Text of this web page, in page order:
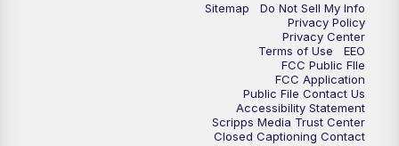
Sitemap
Do Not Sell My Info
Privacy Policy
Privacy Center
Terms of Use
EEO
FCC Public FIle
FCC Application
Public File Contact Us
Accessibility Statement
Scripps Media Trust Center
Closed Captioning Contact